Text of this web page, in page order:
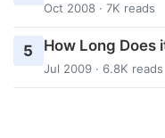
Oct 2008 · 7K reads
5 How Long Does
Jul 2009 · 6.8K reads